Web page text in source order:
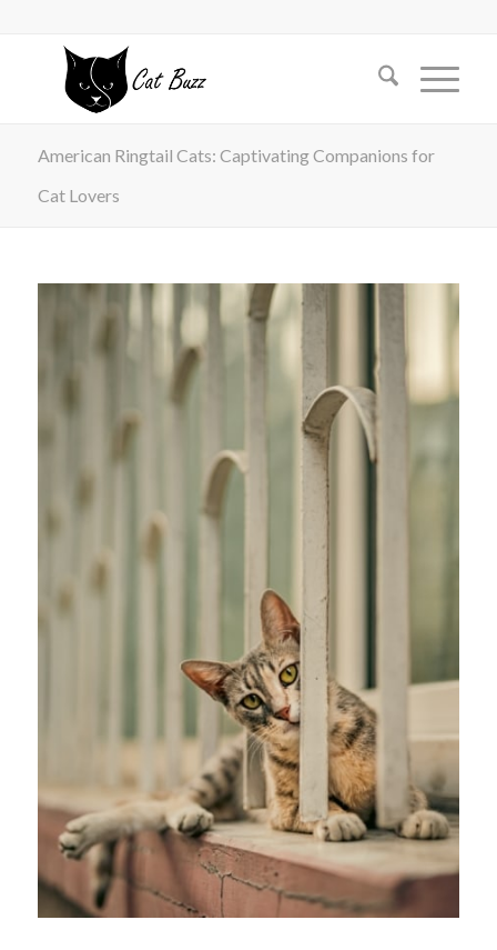
American Ringtail Cats: Captivating Companions for
Cat Lovers